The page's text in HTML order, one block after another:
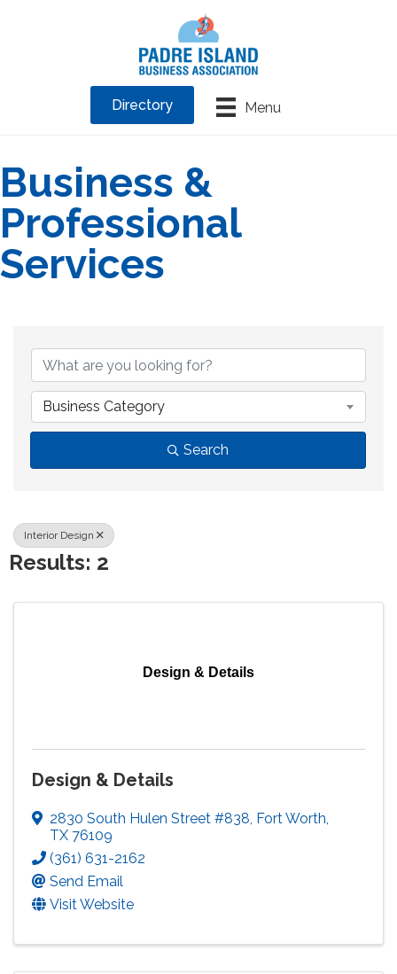
Menu
Directory
Business &
Professional
Services
Business Category
Search
Interior Design
Results: 2
Design & Details
Design & Details
2830 South Hulen Street #838, Fort Worth,
TX 76109
(361) 631-2162
Send Email
Visit Website